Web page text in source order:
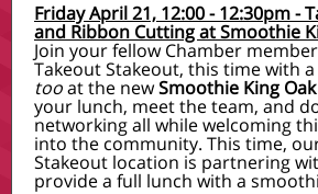
Friday April 21, 12:00 - 12:30pm -
and Ribbon Cutting at Smoothie
Join your fellow Chamber
Takeout Stakeout, this time with a
tooat the newSmoothie King
your lunch, meet the team, and
networking all while welcoming
into the community. This time,
Stakeout location is partnering
provide a full lunch with a